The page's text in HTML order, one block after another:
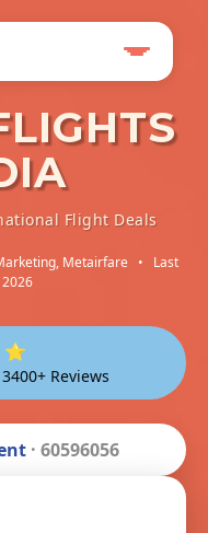
Flight Deals
Metairfare •
Last
⭐
Reviews
· 60596056